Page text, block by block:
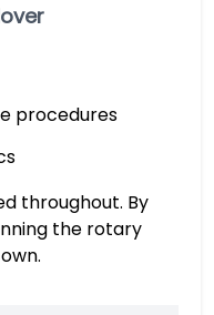
procedures
throughout. By
the rotary